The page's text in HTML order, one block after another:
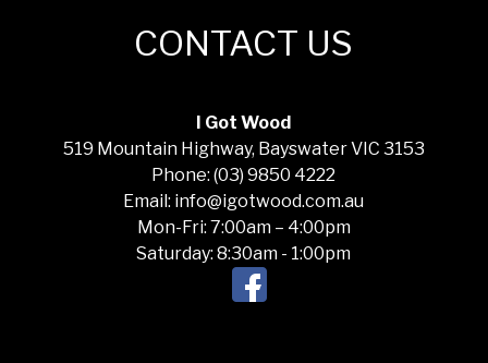
CONTACT US
I Got Wood
519 Mountain Highway, Bayswater VIC 3153
Phone: (03) 9850 4222
Email: info@igotwood.com.au
Mon-Fri: 7:00am – 4:00pm
Saturday: 8:30am - 1:00pm